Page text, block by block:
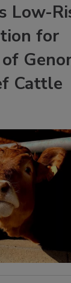
Low-
for
Cattle